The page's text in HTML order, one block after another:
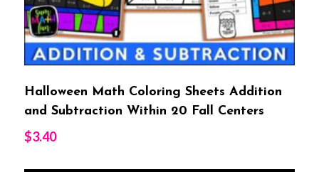
Halloween Math Coloring Sheets Addition
and Subtraction Within 20 Fall Centers
$3.40